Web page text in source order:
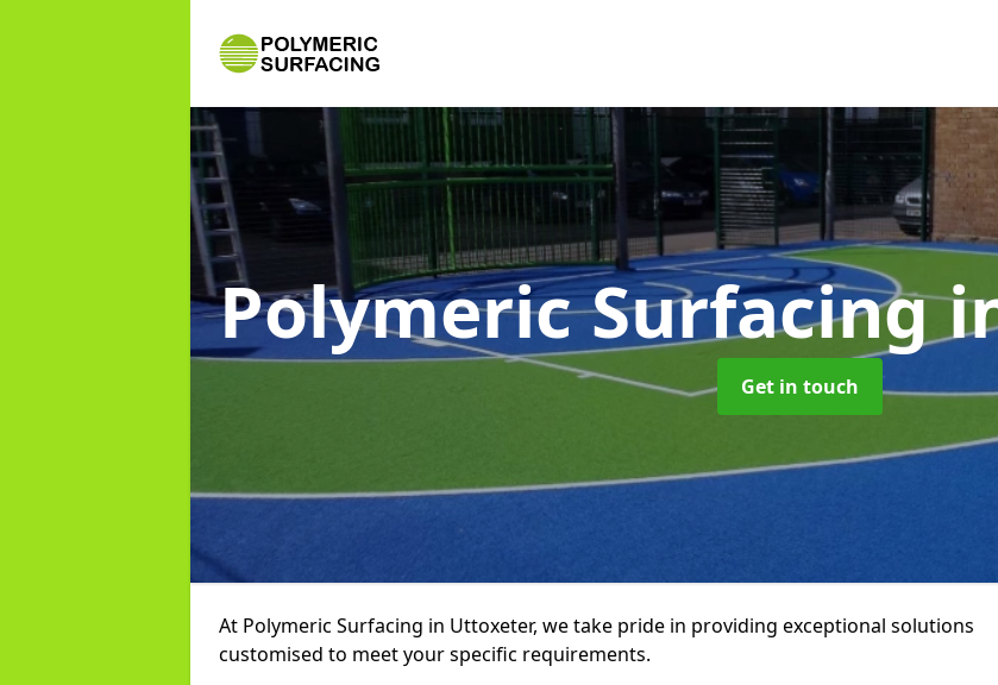
Polymeric Surfacing
Get in touch
At Polymeric Surfacing in Uttoxeter, we take pride in providing exceptional solutions
customised to meet your specific requirements.